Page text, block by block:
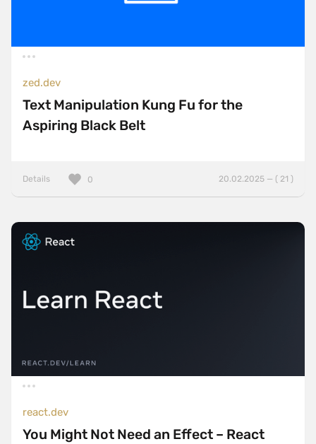
zed.dev
Text Manipulation Kung Fu for the
Aspiring Black Belt
Details 20.02.2025 — ( 21 )
0
react.dev
You Might Not Need an Effect – React